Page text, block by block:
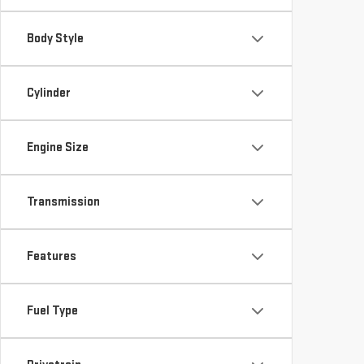
Body Style
Cylinder
Engine Size
Transmission
Features
Fuel Type